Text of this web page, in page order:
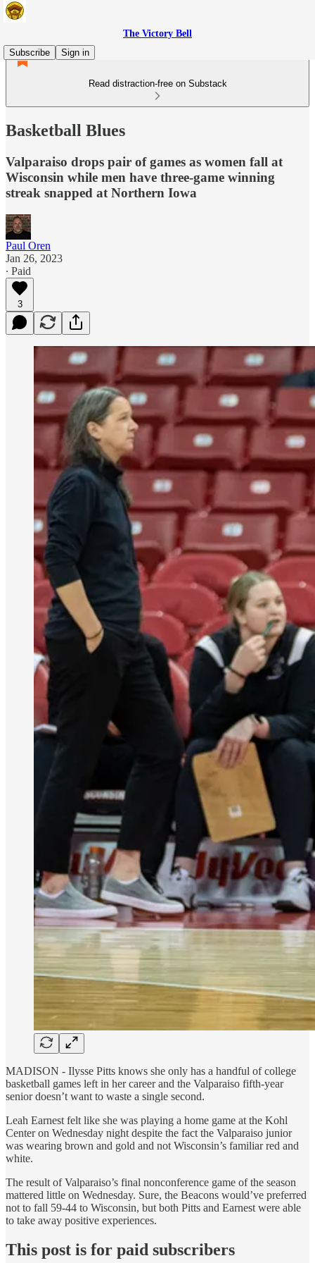
The Victory Bell
Subscribe
Sign in
Read distraction-free on Substack
Basketball Blues
Valparaiso drops pair of games as women fall at
Wisconsin while men have three-game winning
streak snapped at Northern Iowa
Paul Oren
Jan 26, 2023
∙ Paid
3
MADISON - Ilysse Pitts knows she only has a handful of college
basketball games left in her career and the Valparaiso fifth-year
senior doesn’t want to waste a single second.
Leah Earnest felt like she was playing a home game at the Kohl
Center on Wednesday night despite the fact the Valparaiso junior
was wearing brown and gold and not Wisconsin’s familiar red and
white.
The result of Valparaiso’s final nonconference game of the season
mattered little on Wednesday. Sure, the Beacons would’ve preferred
not to fall 59-44 to Wisconsin, but both Pitts and Earnest were able
to take away positive experiences.
This post is for paid subscribers